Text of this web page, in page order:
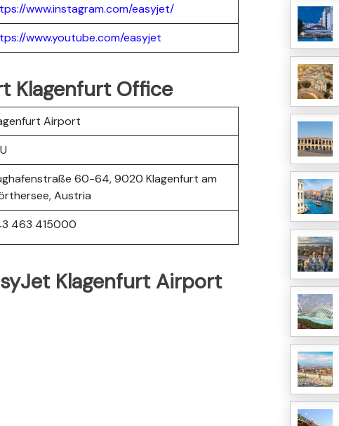
www.instagram.com/easyjet/
www.youtube.com/easyjet
Klagenfurt Office
Airport
60-64, 9020 Klagenfurt am
Austria
463 415000
Klagenfurt Airport